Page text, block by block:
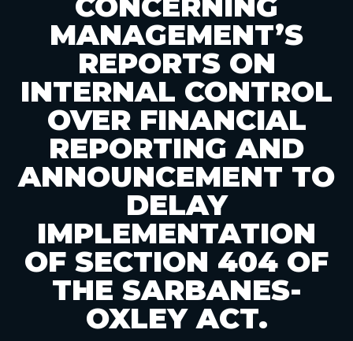
MANAGEMENT’S
REPORTS ON
INTERNAL CONTROL
OVER FINANCIAL
REPORTING AND
ANNOUNCEMENT TO
DELAY
IMPLEMENTATION
OF SECTION 404 OF
THE SARBANES-
OXLEY ACT.